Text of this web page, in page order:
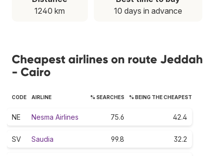
1240 km
10 days in advance
Cheapest airlines on route Jeddah
- Cairo
CODE AIRLINE % SEARCHES % BEING THE CHEAPEST
NE Nesma Airlines 75.6 42.4
SV Saudia 99.8 32.2